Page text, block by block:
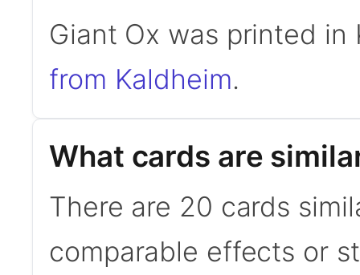
Giant Ox was printed
from Kaldheim.
What cards are
There are 20 cards
comparable effects or